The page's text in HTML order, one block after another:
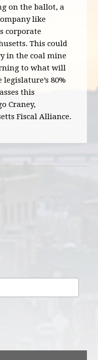
on the ballot, a
like
corporate
This could
in the coal mine
to what will
80%
this
Craney,
Fiscal Alliance.